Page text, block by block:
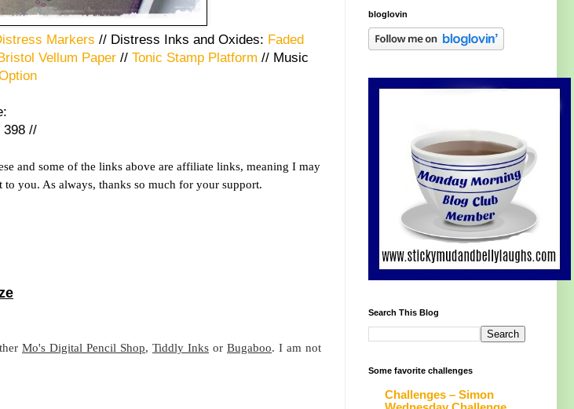
Markers // Distress Inks and Oxides: Faded
Vellum Paper // Tonic Stamp Platform // Music
398 //
and some of the links above are affiliate links, meaning I may
you. As always, thanks so much for your support.
Mo's Digital Pencil Shop, Tiddly Inks or Bugaboo. I am not
bloglovin
Search This Blog
Some favorite challenges
Challenges – Simon